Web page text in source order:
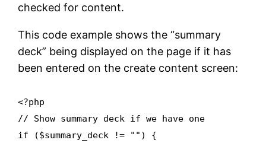
checked for content.
This code example shows the “summary
deck” being displayed on the page if it has
been entered on the create content screen:
<?php
// Show summary deck if we have one
if ($summary_deck != "") {